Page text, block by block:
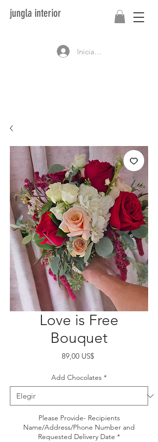
jungla interior
Iniciar sesión
Love is Free
Bouquet
89,00 US$Precio
Add Chocolates *
Please Provide- Recipients
Name/Address/Phone Number and
Requested Delivery Date *